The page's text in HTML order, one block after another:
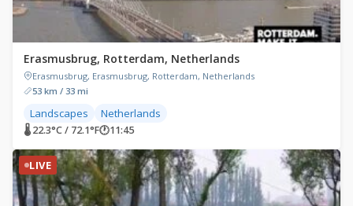
Erasmusbrug, Rotterdam, Netherlands
Erasmusbrug, Erasmusbrug, Rotterdam, Netherlands
53 km / 33 mi
Landscapes Netherlands
🌡 22.3°C / 72.1°F🕐11:45
LIVE